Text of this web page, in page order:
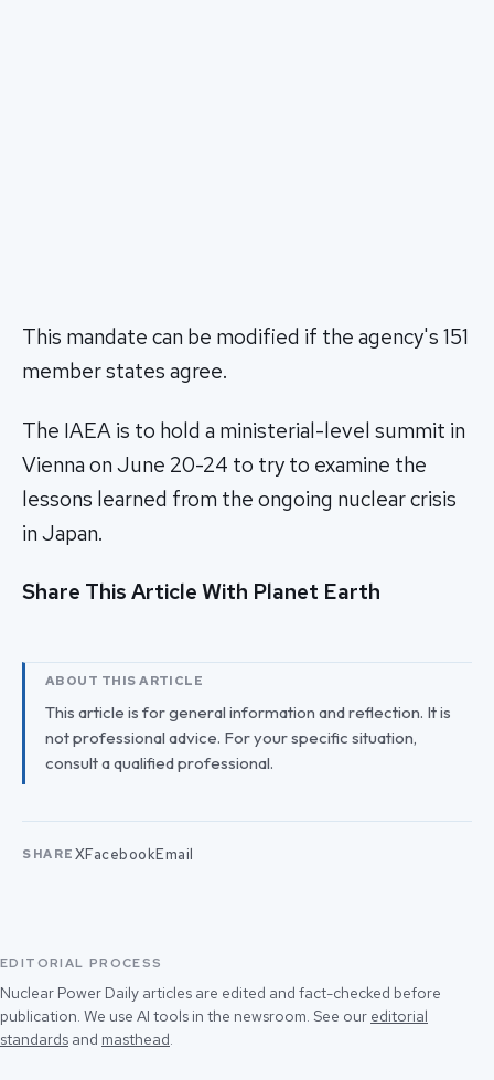
This mandate can be modified if the agency's 151
member states agree.
The IAEA is to hold a ministerial-level summit in
Vienna on June 20-24 to try to examine the
lessons learned from the ongoing nuclear crisis
in Japan.
Share This Article With Planet Earth
ABOUT THIS ARTICLE
This article is for general information and reflection. It is
not professional advice. For your specific situation,
consult a qualified professional.
SHARE XFacebookEmail
EDITORIAL PROCESS
Nuclear Power Daily articles are edited and fact-checked before
publication. We use AI tools in the newsroom. See our editorial
standards and masthead.